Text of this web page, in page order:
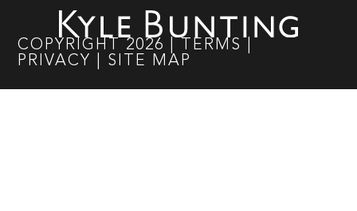
COPYRIGHT 2026 TERMS
PRIVACY
SITE MAP